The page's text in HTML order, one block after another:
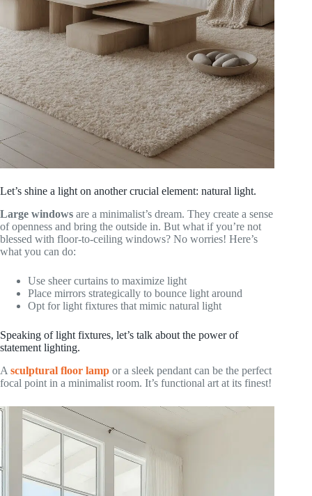
Let’s shine a light on another crucial element: natural light.
Large windows are a minimalist’s dream. They create a sense
of openness and bring the outside in. But what if you’re not
blessed with floor-to-ceiling windows? No worries! Here’s
what you can do:
Use sheer curtains to maximize light
Place mirrors strategically to bounce light around
Opt for light fixtures that mimic natural light
Speaking of light fixtures, let’s talk about the power of
statement lighting.
A sculptural floor lamp or a sleek pendant can be the perfect
focal point in a minimalist room. It’s functional art at its finest!